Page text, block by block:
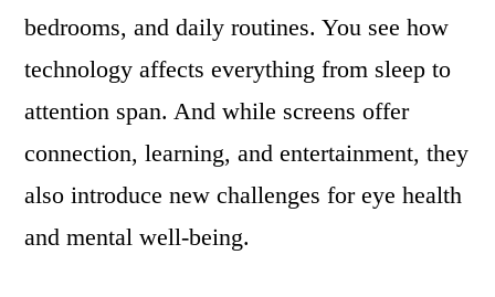
bedrooms, and daily routines. You see how
technology affects everything from sleep to
attention span. And while screens offer
connection, learning, and entertainment, they
also introduce new challenges for eye health
and mental well-being.